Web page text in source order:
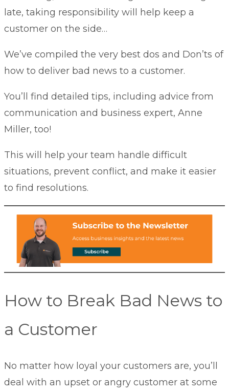
late, taking responsibility will help keep a
customer on the side…
We’ve compiled the very best dos and Don’ts of
how to deliver bad news to a customer.
You’ll find detailed tips, including advice from
communication and business expert, Anne
Miller, too!
This will help your team handle difficult
situations, prevent conflict, and make it easier
to find resolutions.
How to Break Bad News to
a Customer
No matter how loyal your customers are, you’ll
deal with an upset or angry customer at some